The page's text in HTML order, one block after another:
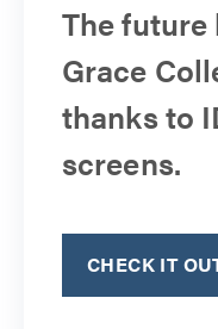
The
Grace
thanks to
screens.
CHECK IT